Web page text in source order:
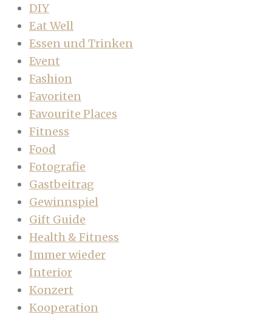
DIY
Eat Well
Essen und Trinken
Event
Fashion
Favoriten
Favourite Places
Fitness
Food
Fotografie
Gastbeitrag
Gewinnspiel
Gift Guide
Health & Fitness
Immer wieder
Interior
Konzert
Kooperation